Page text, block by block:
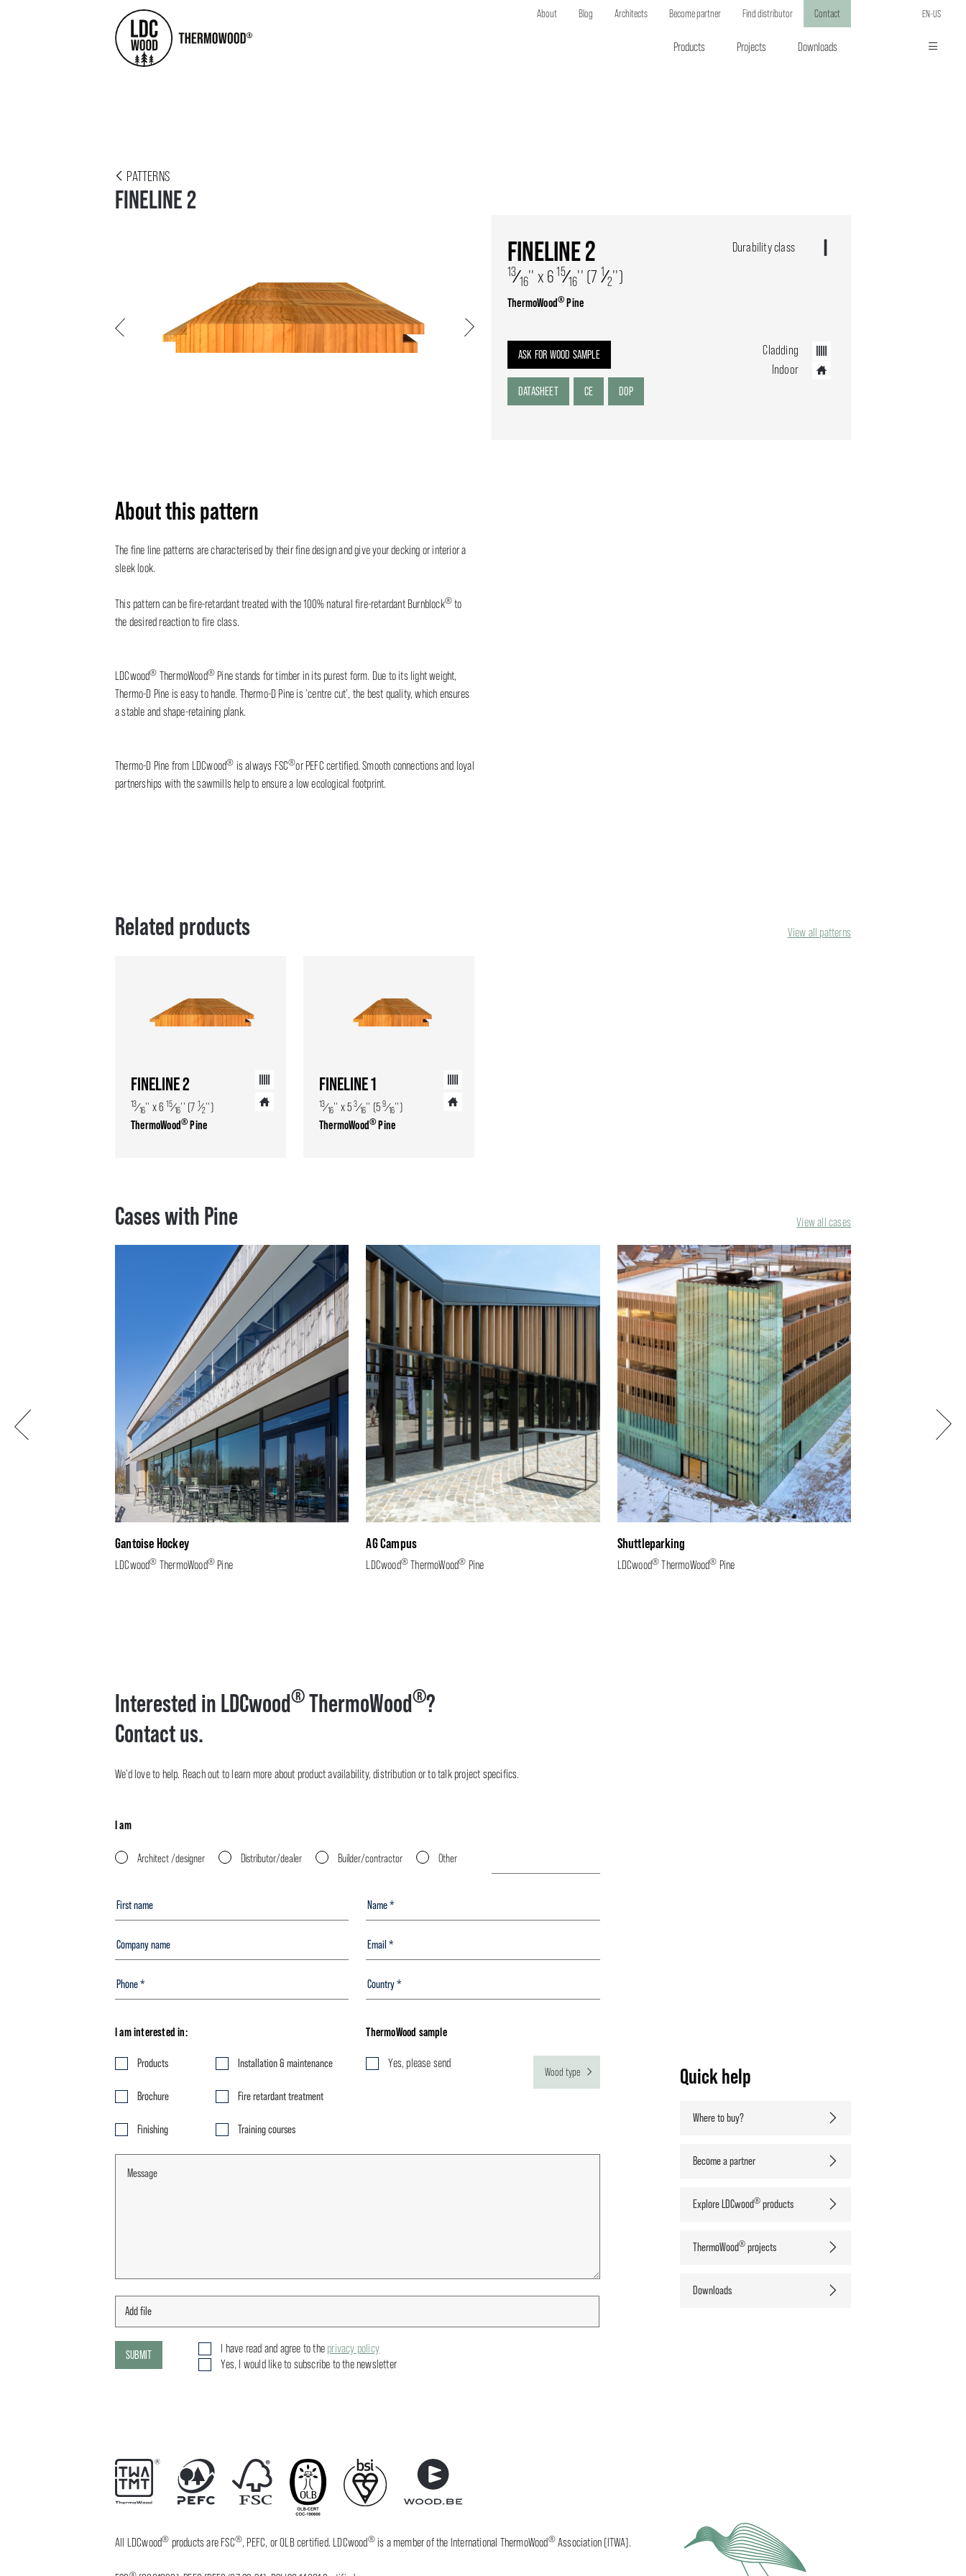
EN-US
About Blog Architects Become partner Find distributor Contact
Products Projects Downloads
PATTERNS
FINELINE 2
Previous Next
FINELINE 2
13⁄16'' x 6 15⁄16'' (7 1⁄2'')
ThermoWood®Pine
Durability class
ASK FOR WOOD SAMPLE
DATASHEET CE DOP
Cladding
Indoor
About this pattern
The fine line patterns are characterised by their fine design and give your decking or interior a
sleek look.
This pattern can be fire-retardant treated with the 100% natural fire-retardant Burnblock® to
the desired reaction to fire class.
LDCwood® ThermoWood® Pine stands for timber in its purest form. Due to its light weight,
Thermo-D Pine is easy to handle. Thermo-D Pine is 'centre cut', the best quality, which ensures
a stable and shape-retaining plank.
Thermo-D Pine from LDCwood® is always FSC®or PEFC certified. Smooth connections and loyal
partnerships with the sawmills help to ensure a low ecological footprint.
Related products View all patterns
FINELINE 2
13⁄16'' x 6 15⁄16'' (7 1⁄2'')
ThermoWood®Pine
FINELINE 1
13⁄16'' x 53⁄16'' (59⁄16'')
ThermoWood®Pine
Cases with Pine View all cases
Previous Next
Gantoise Hockey
LDCwood® ThermoWood® Pine
AG Campus
LDCwood®ThermoWood® Pine
Shuttleparking
LDCwood® ThermoWood® Pine
Interested in LDCwood® ThermoWood®?
Contact us.
We’d love to help. Reach out to learn more about product availability, distribution or to talk project specifics.
I am
Architect /designer Distributor/dealer Builder/contractor Other
I am interested in:
Products Installation & maintenance
Brochure Fire retardant treatment
Finishing Training courses
ThermoWood sample
Yes, please send
Wood type
SUBMIT I have read and agree to the privacy policy
Yes, I would like to subscribe to the newsletter
Quick help
Where to buy?
Become a partner
Explore LDCwood®products
ThermoWood®projects
Downloads
All LDCwood® products are FSC®, PEFC, or OLB certified. LDCwood®is a member of the International ThermoWood®Association (ITWA).